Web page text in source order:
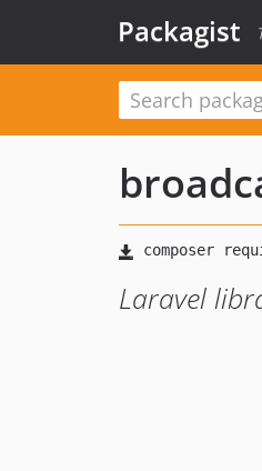
Packagist
Laravel